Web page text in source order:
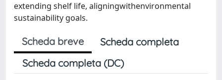
extending shelf life, aligningwithenvironmental
sustainability goals.
Scheda breve
Scheda completa
Scheda completa (DC)